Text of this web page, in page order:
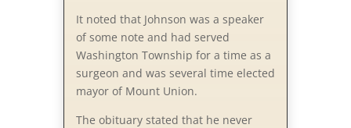
It noted that Johnson was a speaker
of some note and had served
Washington Township for a time as a
surgeon and was several time elected
mayor of Mount Union.
The obituary stated that he never